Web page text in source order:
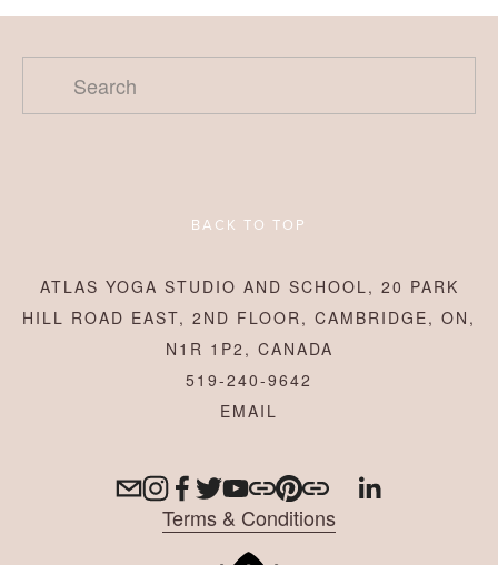
BACK TO TOP
ATLAS YOGA STUDIO AND SCHOOL, 20 PARK
HILL ROAD EAST, 2ND FLOOR, CAMBRIDGE, ON,
N1R 1P2, CANADA
519-240-9642
Terms & Conditions